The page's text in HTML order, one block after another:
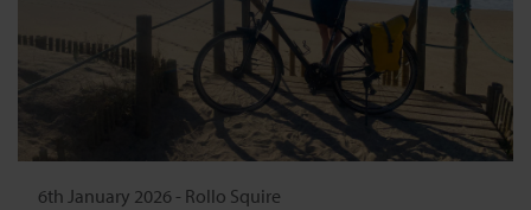
6th January 2026 - Rollo Squire